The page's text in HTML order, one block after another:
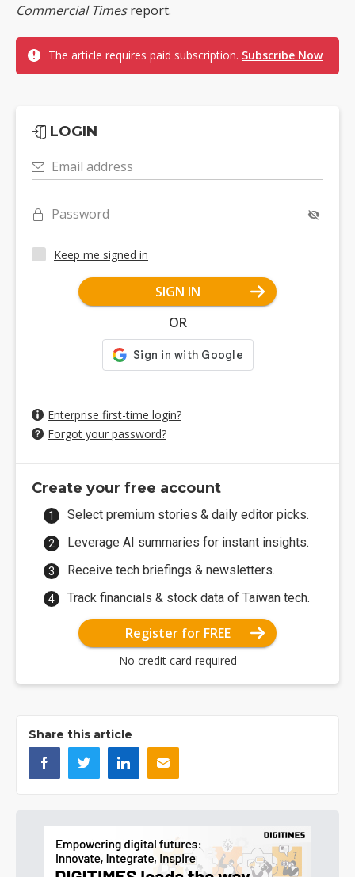
Commercial Timesreport.
The article requires paid subscription. Subscribe Now
LOGIN
Email address
Password
Keep me signed in
SIGN IN
OR
Enterprise first-time login?
Forgot your password?
Create your free account
Select premium stories & daily editor picks.
Leverage AI summaries for instant insights.
Receive tech briefings & newsletters.
Track financials & stock data of Taiwan tech.
Register for FREE
No credit card required
Share this article